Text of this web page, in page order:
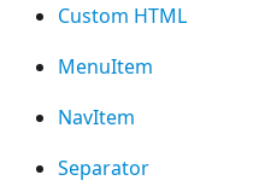
Custom HTML
MenuItem
NavItem
Separator